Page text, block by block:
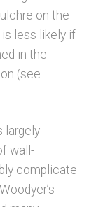
on the
less likely if
in the
(see
largely
wall-
complicate